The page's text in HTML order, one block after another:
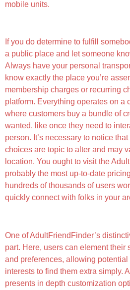
mobile units.
If you do determine to fulfill
a public place and let someone
Always have your personal
know exactly the place you’re
membership charges or recurring
platform. Everything operates on a
where customers buy a bundle of
wanted, like once they need to
person. It’s necessary to notice
choices are topic to alter and may
location. You ought to visit the
probably the most up-to-date
hundreds of thousands of users
quickly connect with folks in your
One of AdultFriendFinder’s
part. Here, users can element their
and preferences, allowing
interests to find them extra simply.
presents in depth customization